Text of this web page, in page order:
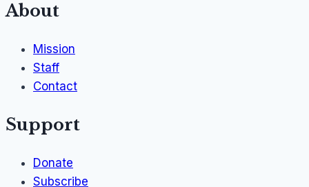
About
Mission
Staff
Contact
Support
Donate
Subscribe